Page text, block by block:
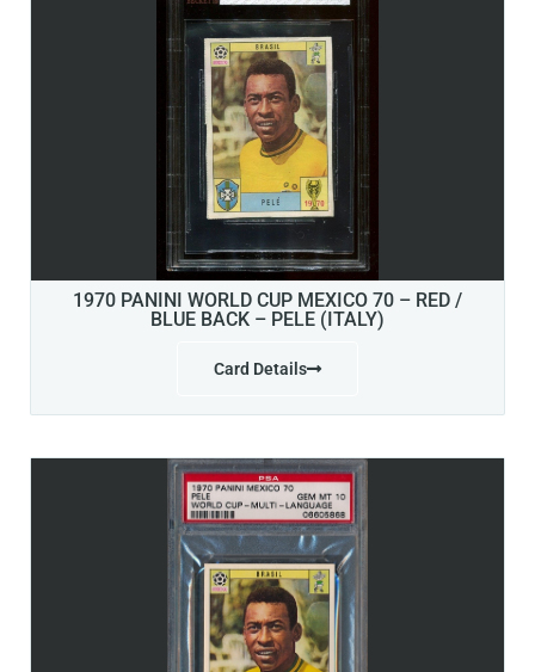
1970 PANINI WORLD CUP MEXICO 70 – RED /
BLUE BACK – PELE (ITALY)
Card Details